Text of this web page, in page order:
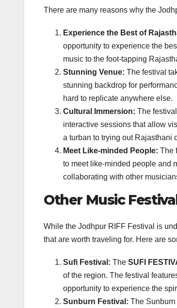
There are many reasons why the
Experience the Best of
opportunity to experience the
music to the foot-tapping
Stunning Venue: The festival
stunning backdrop for
hard to replicate anywhere else.
Cultural Immersion: The
interactive sessions that allow
a turban to trying out Rajasthani
Meet Like-minded People: The
to meet like-minded people and
collaborating with other
Other Music
While the Jodhpur RIFF Festival is
that are worth traveling for. Here are
Sufi Festival: The SUFI
of the region. The festival
opportunity to experience the
Sunburn Festival: The